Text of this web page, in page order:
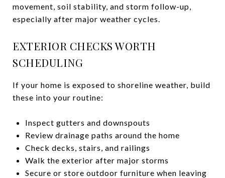
movement, soil stability, and storm follow-up,
especially after major weather cycles.
EXTERIOR CHECKS WORTH
SCHEDULING
If your home is exposed to shoreline weather, build
these into your routine:
Inspect gutters and downspouts
Review drainage paths around the home
Check decks, stairs, and railings
Walk the exterior after major storms
Secure or store outdoor furniture when leaving